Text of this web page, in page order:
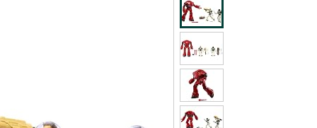
shipping addresses.
of Amazon Prime